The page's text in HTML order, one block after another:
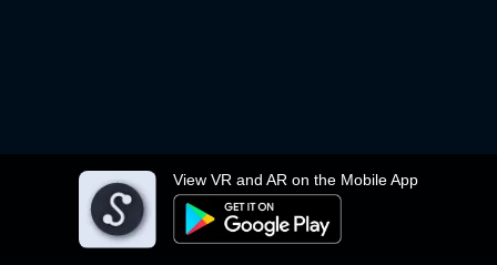
View VR and AR on the Mobile App